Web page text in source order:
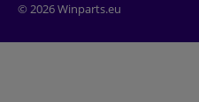
© 2026 Winparts.eu